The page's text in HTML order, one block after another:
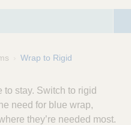
Wrap to Rigid
stay. Switch to rigid
need for blue wrap,
they’re needed most.